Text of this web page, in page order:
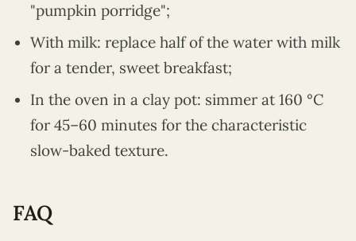
"pumpkin porridge";
With milk: replace half of the water with milk
for a tender, sweet breakfast;
In the oven in a clay pot: simmer at 160 °C
for 45–60 minutes for the characteristic
slow-baked texture.
FAQ